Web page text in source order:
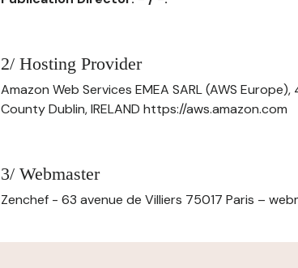
2/ Hosting Provider
Amazon Web Services EMEA SARL (AWS
County Dublin, IRELAND https://aws.amazon.com
3/ Webmaster
Zenchef - 63 avenue de Villiers 75017 Paris –